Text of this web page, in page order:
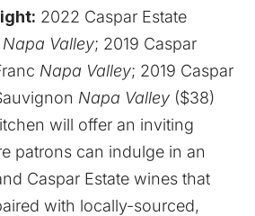
2022 Caspar Estate
Napa Valley; 2019 Caspar
Napa Valley; 2019 Caspar
Napa Valley ($38)
will offer an inviting
patrons can indulge in an
Caspar Estate wines that
with locally-sourced,